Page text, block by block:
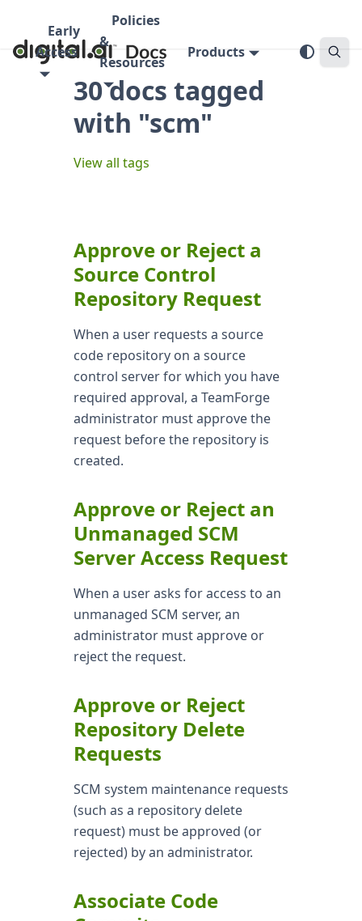
Early
Access
Policies
&
Resources
Products
30 docs tagged
with "scm"
View all tags
Approve or Reject a
Source Control
Repository Request
When a user requests a source
code repository on a source
control server for which you have
required approval, a TeamForge
administrator must approve the
request before the repository is
created.
Approve or Reject an
Unmanaged SCM
Server Access Request
When a user asks for access to an
unmanaged SCM server, an
administrator must approve or
reject the request.
Approve or Reject
Repository Delete
Requests
SCM system maintenance requests
(such as a repository delete
request) must be approved (or
rejected) by an administrator.
Associate Code